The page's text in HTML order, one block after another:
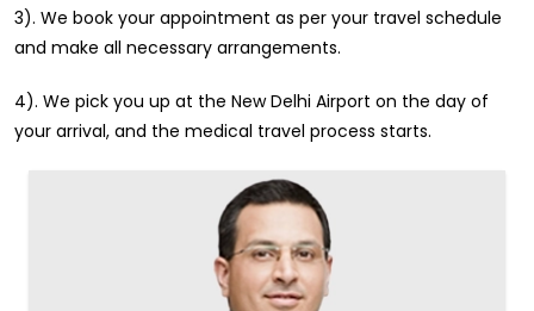
3). We book your appointment as per your travel schedule
and make all necessary arrangements.
4). We pick you up at the New Delhi Airport on the day of
your arrival, and the medical travel process starts.